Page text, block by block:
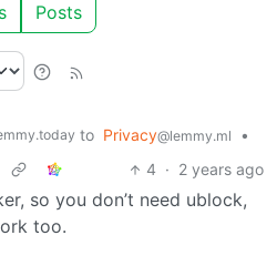
Posts
to Privacy@lemmy.ml
•
4 · 2 years ago
so you don’t need ublock,
too.